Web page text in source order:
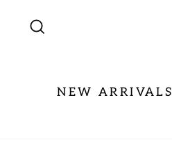
NEW ARRIVALS